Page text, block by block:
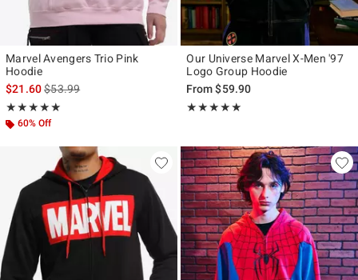
Marvel Avengers Trio Pink
Hoodie
$21.60is sales price, the original price is
$53.99
★★★★★
Rating, 5 out of 5
★★★★★
60% Off
Our Universe Marvel X-Men '97
Logo Group Hoodie
From$59.90
★★★★★
Rating, 5 out of 5
★★★★★